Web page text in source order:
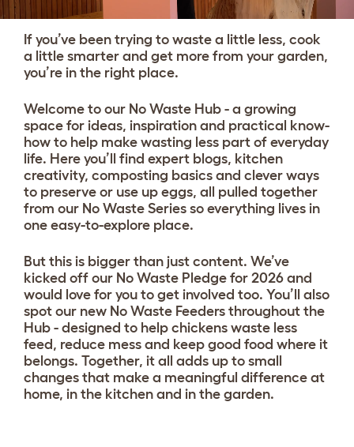
If you’ve been trying to waste a little less, cook
a little smarter and get more from your garden,
you’re in the right place.
Welcome to our No Waste Hub - a growing
space for ideas, inspiration and practical know-
how to help make wasting less part of everyday
life. Here you’ll find expert blogs, kitchen
creativity, composting basics and clever ways
to preserve or use up eggs, all pulled together
from our No Waste Series so everything lives in
one easy-to-explore place.
But this is bigger than just content. We’ve
kicked off our No Waste Pledge for 2026 and
would love for you to get involved too. You’ll also
spot our new No Waste Feeders throughout the
Hub - designed to help chickens waste less
feed, reduce mess and keep good food where it
belongs. Together, it all adds up to small
changes that make a meaningful difference at
home, in the kitchen and in the garden.